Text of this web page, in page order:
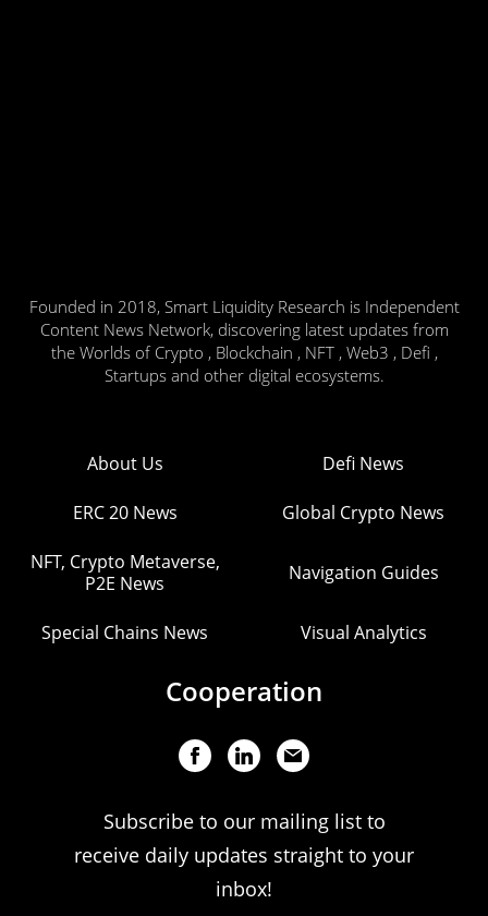
Founded in 2018, Smart Liquidity Research is Independent
Content News Network, discovering latest updates from
the Worlds of Crypto , Blockchain , NFT , Web3 , Defi ,
Startups and other digital ecosystems.
About Us Defi News
ERC 20 News Global Crypto News
NFT, Crypto Metaverse,
P2E News
Navigation Guides
Special Chains News Visual Analytics
Cooperation
Subscribe to our mailing list to
receive daily updates straight to your
inbox!